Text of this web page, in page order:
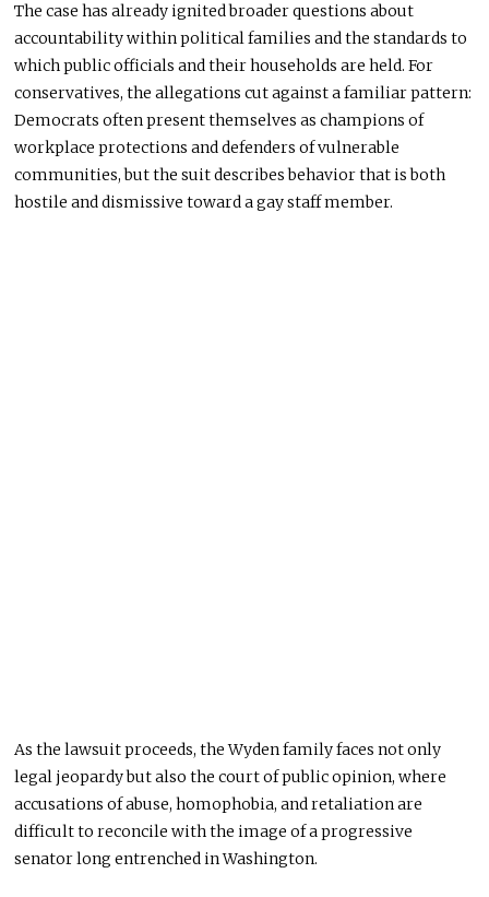
The case has already ignited broader questions about
accountability within political families and the standards to
which public officials and their households are held. For
conservatives, the allegations cut against a familiar pattern:
Democrats often present themselves as champions of
workplace protections and defenders of vulnerable
communities, but the suit describes behavior that is both
hostile and dismissive toward a gay staff member.
As the lawsuit proceeds, the Wyden family faces not only
legal jeopardy but also the court of public opinion, where
accusations of abuse, homophobia, and retaliation are
difficult to reconcile with the image of a progressive
senator long entrenched in Washington.